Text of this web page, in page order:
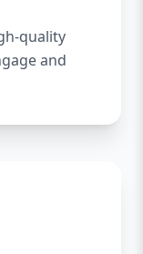
quality
and